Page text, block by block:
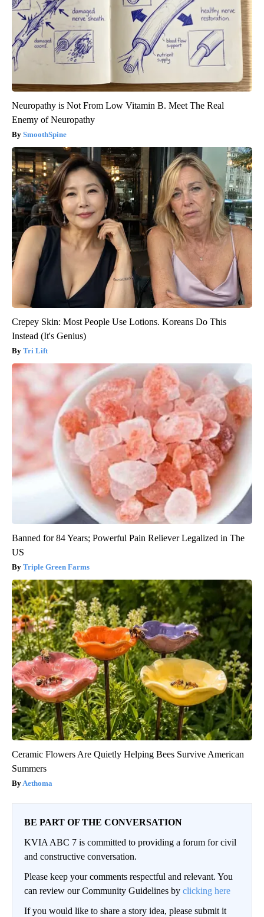
Neuropathy is Not From Low Vitamin B. Meet The Real
Enemy of Neuropathy
SmoothSpine
Crepey Skin: Most People Use Lotions. Koreans Do This
Instead (It's Genius)
Tri Lift
Banned for 84 Years; Powerful Pain Reliever Legalized in The
US
Triple Green Farms
Ceramic Flowers Are Quietly Helping Bees Survive American
Summers
Aethoma
BE PART OF THE CONVERSATION
KVIA ABC 7 is committed to providing a forum for civil
and constructive conversation.
Please keep your comments respectful and relevant. You
can review our Community Guidelines by clicking here
If you would like to share a story idea, please submit it